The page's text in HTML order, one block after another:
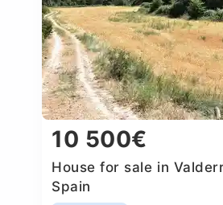
10 500€
House for sale in
Spain